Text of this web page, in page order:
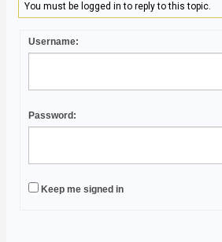
You must be logged in to reply to this topic.
Username:
Password:
Keep me signed in